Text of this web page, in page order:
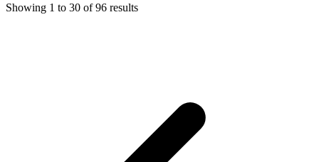
Showing 1 to 30 of96 results